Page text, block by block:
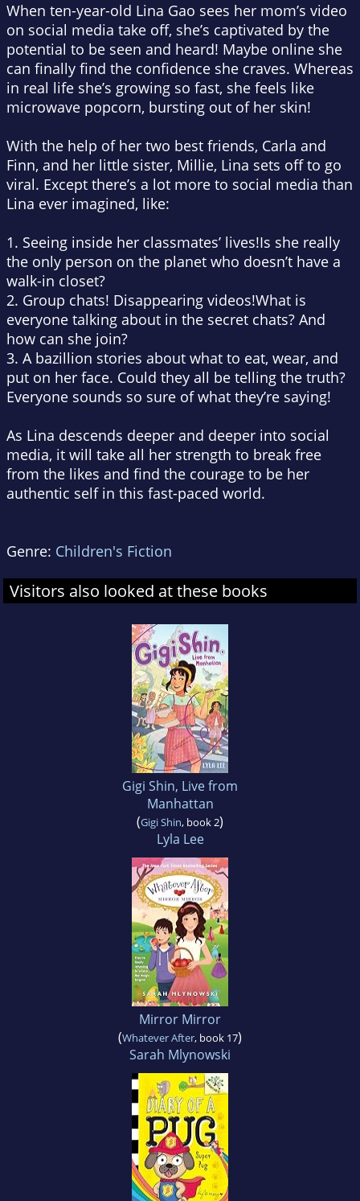
When ten-year-old Lina Gao sees her mom’s video
on social media take off, she’s captivated by the
potential to be seen and heard! Maybe online she
can finally find the confidence she craves. Whereas
in real life she’s growing so fast, she feels like
microwave popcorn, bursting out of her skin!
With the help of her two best friends, Carla and
Finn, and her little sister, Millie, Lina sets off to go
viral. Except there’s a lot more to social media than
Lina ever imagined, like:
1. Seeing inside her classmates’ lives!Is she really
the only person on the planet who doesn’t have a
walk-in closet?
2. Group chats! Disappearing videos!What is
everyone talking about in the secret chats? And
how can she join?
3. A bazillion stories about what to eat, wear, and
put on her face. Could they all be telling the truth?
Everyone sounds so sure of what they’re saying!
As Lina descends deeper and deeper into social
media, it will take all her strength to break free
from the likes and find the courage to be her
authentic self in this fast-paced world.
Genre: Children's Fiction
Visitors also looked at these books
Gigi Shin, Live from
Manhattan
(Gigi Shin, book 2)
Lyla Lee
Mirror Mirror
(Whatever After, book 17)
Sarah Mlynowski